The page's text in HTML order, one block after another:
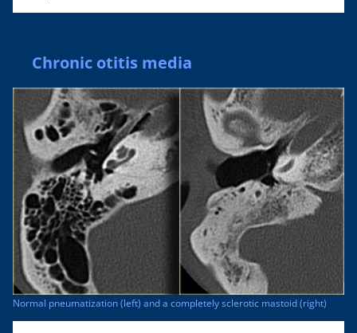
Chronic otitis media
Normal pneumatization (left) and a completely sclerotic mastoid (right)